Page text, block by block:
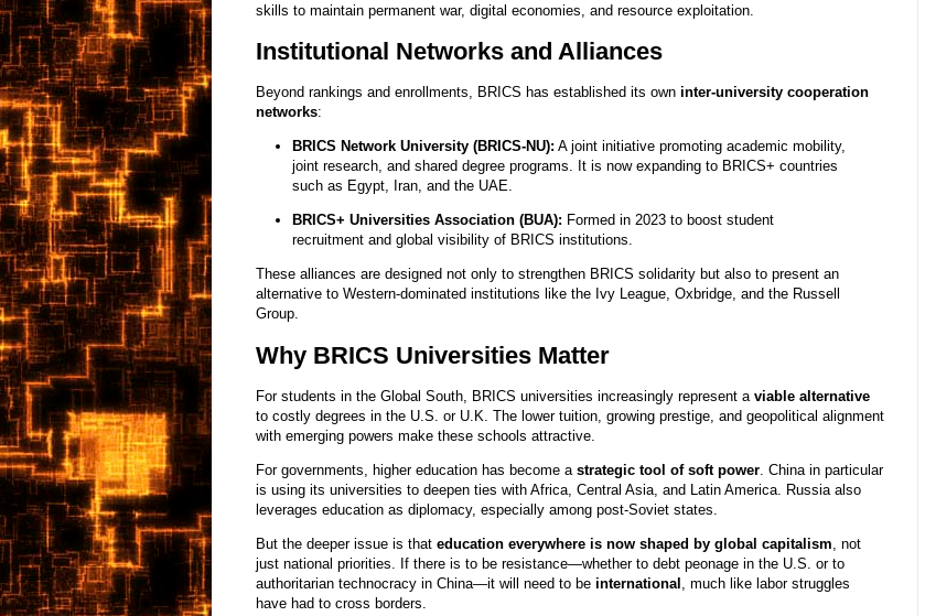
skills to maintain permanent war, digital economies, and resource exploitation.
Institutional Networks and Alliances
Beyond rankings and enrollments, BRICS has established its own inter-university cooperation
networks:
BRICS Network University (BRICS-NU): A joint initiative promoting academic mobility,
joint research, and shared degree programs. It is now expanding to BRICS+ countries
such as Egypt, Iran, and the UAE.
BRICS+ Universities Association (BUA): Formed in 2023 to boost student
recruitment and global visibility of BRICS institutions.
These alliances are designed not only to strengthen BRICS solidarity but also to present an
alternative to Western-dominated institutions like the Ivy League, Oxbridge, and the Russell
Group.
Why BRICS Universities Matter
For students in the Global South, BRICS universities increasingly represent a viable alternative
to costly degrees in the U.S. or U.K. The lower tuition, growing prestige, and geopolitical alignment
with emerging powers make these schools attractive.
For governments, higher education has become a strategic tool of soft power. China in particular
is using its universities to deepen ties with Africa, Central Asia, and Latin America. Russia also
leverages education as diplomacy, especially among post-Soviet states.
But the deeper issue is that education everywhere is now shaped by global capitalism, not
just national priorities. If there is to be resistance—whether to debt peonage in the U.S. or to
authoritarian technocracy in China—it will need to be international , much like labor struggles
have had to cross borders.